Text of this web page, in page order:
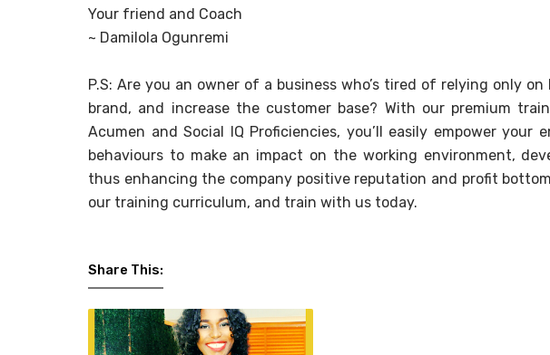
Your friend and Coach
~ Damilola Ogunremi
P.S: Are you an owner of a business who’s tired of relying only
brand, and increase the customer base? With our premium
Acumen and Social IQ Proficiencies, you’ll easily empower
behaviours to make an impact on the working environment,
thus enhancing the company positive reputation and profit
our training curriculum, and train with us today.
Share This: